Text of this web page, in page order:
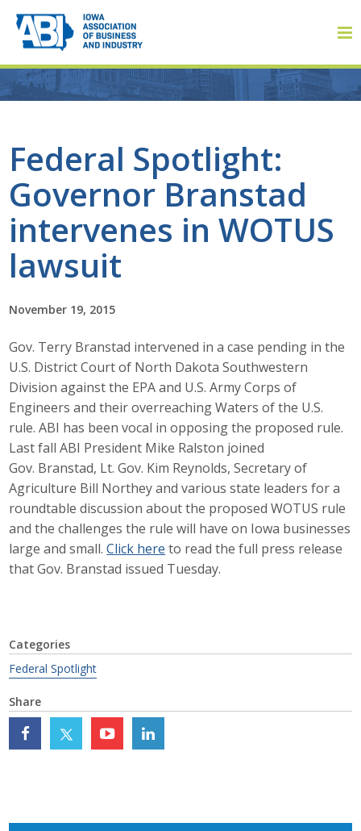
Federal Spotlight:
Governor Branstad
intervenes in WOTUS
lawsuit
November 19, 2015
Gov. Terry Branstad intervened in a case pending in the
U.S. District Court of North Dakota Southwestern
Division against the EPA and U.S. Army Corps of
Engineers and their overreaching Waters of the U.S.
rule. ABI has been vocal in opposing the proposed rule.
Last fall ABI President Mike Ralston joined
Gov. Branstad, Lt. Gov. Kim Reynolds, Secretary of
Agriculture Bill Northey and various state leaders for a
roundtable discussion about the proposed WOTUS rule
and the challenges the rule will have on Iowa businesses
large and small.Click here to read the full press release
that Gov. Branstad issued Tuesday.
Categories
Federal Spotlight
Share
About
About ABI
History
Board of Directors
Staff
Career Opportunities
Contact Us
Membership
Why ABI
Join ABI
Top Supporters